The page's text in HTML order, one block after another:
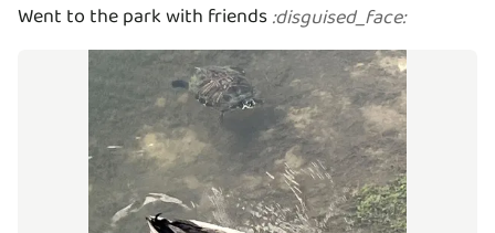
Went to the park with friends:disguised_face: